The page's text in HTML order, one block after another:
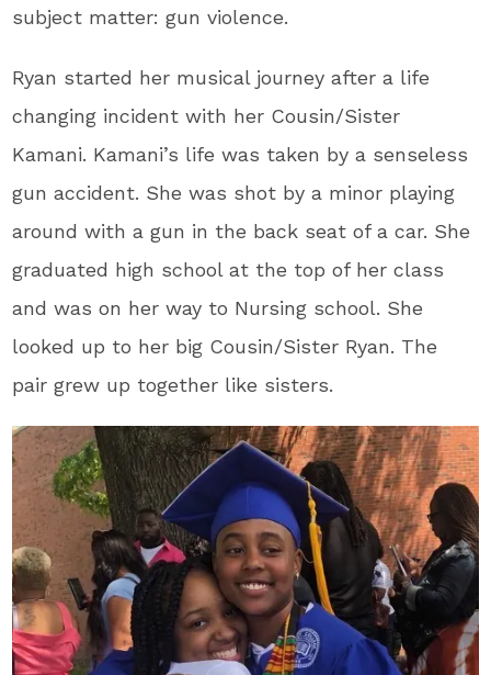
subject matter: gun violence.
Ryan started her musical journey after a life
changing incident with her Cousin/Sister
Kamani. Kamani’s life was taken by a senseless
gun accident. She was shot by a minor playing
around with a gun in the back seat of a car. She
graduated high school at the top of her class
and was on her way to Nursing school. She
looked up to her big Cousin/Sister Ryan. The
pair grew up together like sisters.